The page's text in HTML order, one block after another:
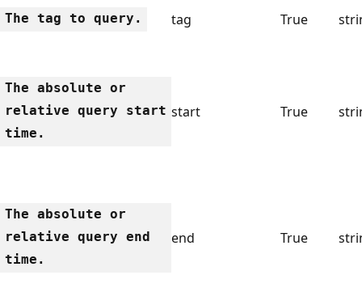
The tag to query. tag True
The absolute or
relative query start
time.
start True
The absolute or
relative query end
time.
end True